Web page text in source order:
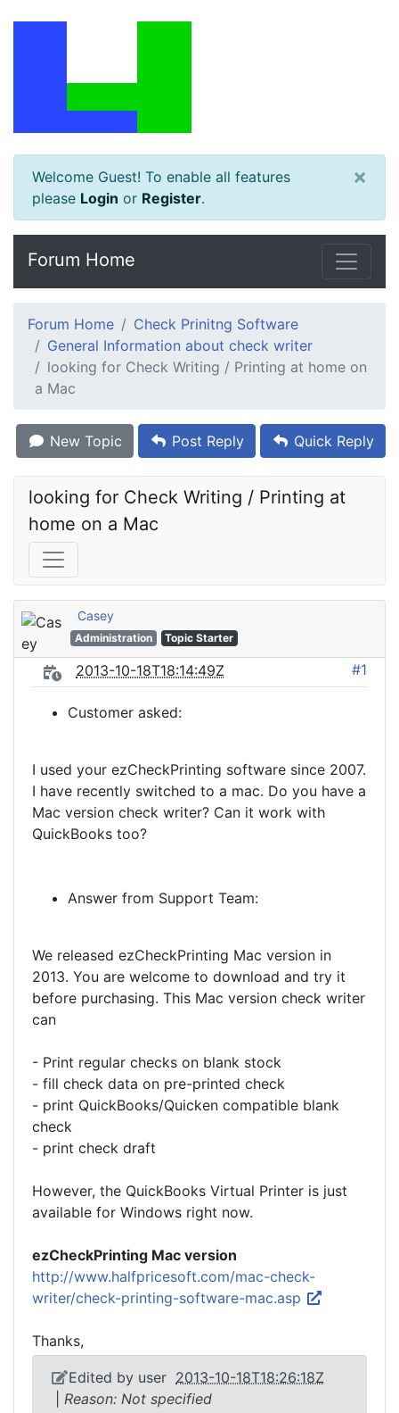
Welcome Guest! To enable all features
please Login or Register.
×
Forum Home
Forum Home
Check Prinitng Software
General Information about check writer
looking for Check Writing / Printing at home on
a Mac
New Topic Post Reply Quick Reply
looking for Check Writing / Printing at
home on a Mac
Casey
Administration Topic Starter
2013-10-18T18:14:49Z #1
Customer asked:
I used your ezCheckPrinting software since 2007.
I have recently switched to a mac. Do you have a
Mac version check writer? Can it work with
QuickBooks too?
Answer from Support Team:
We released ezCheckPrinting Mac version in
2013. You are welcome to download and try it
before purchasing. This Mac version check writer
can
- Print regular checks on blank stock
- fill check data on pre-printed check
- print QuickBooks/Quicken compatible blank
check
- print check draft
However, the QuickBooks Virtual Printer is just
available for Windows right now.
ezCheckPrinting Mac version
http://www.halfpricesoft.com/mac-check-
writer/check-printing-software-mac.asp
Thanks,
Edited by user 2013-10-18T18:26:18Z
Reason: Not specified